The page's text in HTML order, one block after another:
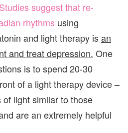
Studies suggest that re-
rhythms using
and light therapy isan
and treat depression. One
is to spend 20-30
of a light therapy device –
light similar to those
are an extremely helpful